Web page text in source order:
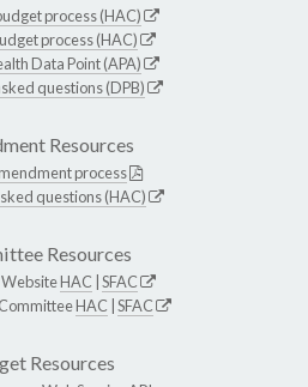
process (HAC)
process (HAC)
Data Point (APA)
questions (DPB)
Resources
process
questions (HAC)
Resources
HAC SFAC
HAC SFAC
Resources